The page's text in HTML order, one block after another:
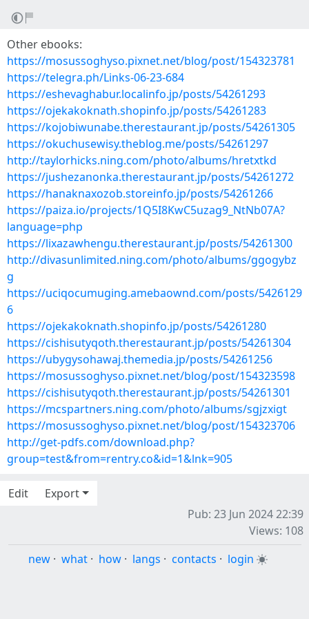
Other ebooks:
https://mosussoghyso.pixnet.net/blog/post/154323781
https://telegra.ph/Links-06-23-684
https://eshevaghabur.localinfo.jp/posts/54261293
https://ojekakoknath.shopinfo.jp/posts/54261283
https://kojobiwunabe.therestaurant.jp/posts/54261305
https://okuchusewisy.theblog.me/posts/54261297
http://taylorhicks.ning.com/photo/albums/hretxtkd
https://jushezanonka.therestaurant.jp/posts/54261272
https://hanaknaxozob.storeinfo.jp/posts/54261266
https://paiza.io/projects/1Q5I8KwC5uzag9_NtNb07A?
language=php
https://lixazawhengu.therestaurant.jp/posts/54261300
http://divasunlimited.ning.com/photo/albums/ggogybz
g
https://uciqocumuging.amebaownd.com/posts/5426129
6
https://ojekakoknath.shopinfo.jp/posts/54261280
https://cishisutyqoth.therestaurant.jp/posts/54261304
https://ubygysohawaj.themedia.jp/posts/54261256
https://mosussoghyso.pixnet.net/blog/post/154323598
https://cishisutyqoth.therestaurant.jp/posts/54261301
https://mcspartners.ning.com/photo/albums/sgjzxigt
https://mosussoghyso.pixnet.net/blog/post/154323706
http://get-pdfs.com/download.php?
group=test&from=rentry.co&id=1&lnk=905
Edit
Export
Pub: 23 Jun 2024 22:39
Views: 108
new · what · how · langs · contacts · login